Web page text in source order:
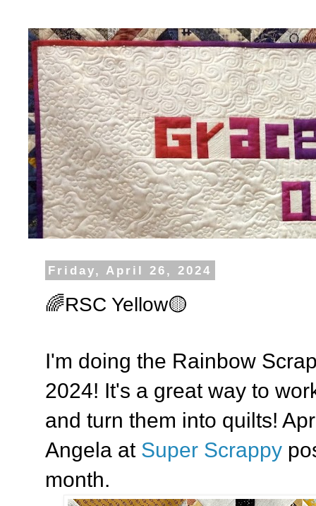
Friday, April 26, 2024
🌈RSC Yellow🟡
I'm doing the Rainbow
2024! It's a great way to
and turn them into quilts!
Angela at Super Scrappy
month.